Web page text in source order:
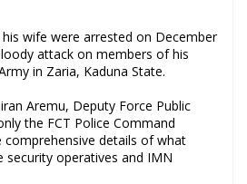
wife were arrested on December
attack on members of his
in Zaria, Kaduna State.
Aremu, Deputy Force Public
the FCT Police Command
comprehensive details of what
security operatives and IMN